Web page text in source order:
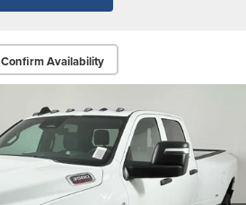
Confirm Availability